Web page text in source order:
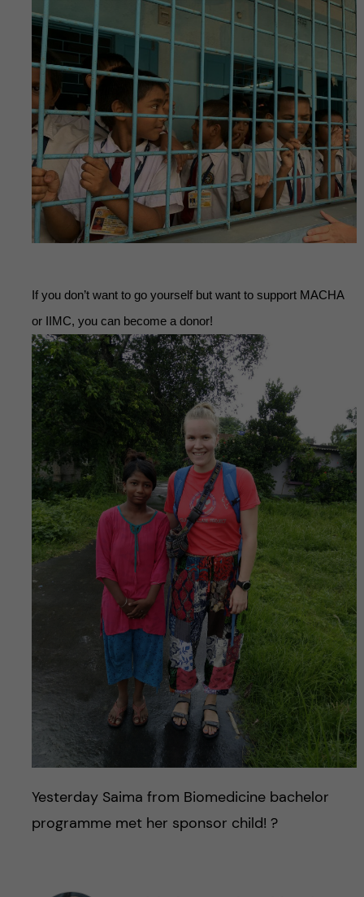
If you don’t want to go yourself but want to support MACHA
or IIMC, you can become a donor!
Yesterday Saima from Biomedicine bachelor
programme met her sponsor child! ?